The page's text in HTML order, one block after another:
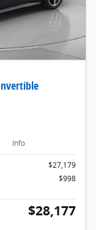
Info
$27,179
$998
$28,177